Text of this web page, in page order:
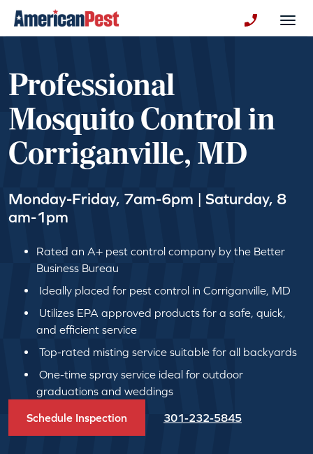
Professional
Mosquito Control in
Corriganville, MD
Monday-Friday, 7am-6pm | Saturday, 8
am-1pm
Rated an A+ pest control company by the Better
Business Bureau
Ideally placed for pest control in Corriganville, MD
Utilizes EPA approved products for a safe, quick,
and efficient service
Top-rated misting service suitable for all backyards
One-time spray service ideal for outdoor
graduations and weddings
Schedule Inspection 301-232-5845